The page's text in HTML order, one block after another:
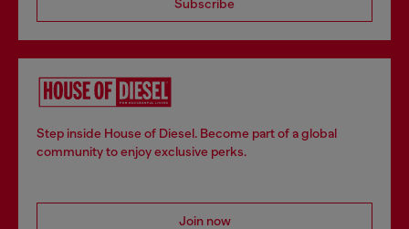
Subscribe
Step inside House of Diesel. Become part of a global
community to enjoy exclusive perks.
Join now